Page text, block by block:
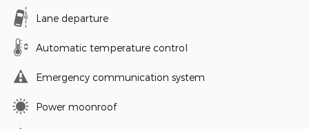
Lane departure
Automatic temperature control
Emergency communication system
Power moonroof